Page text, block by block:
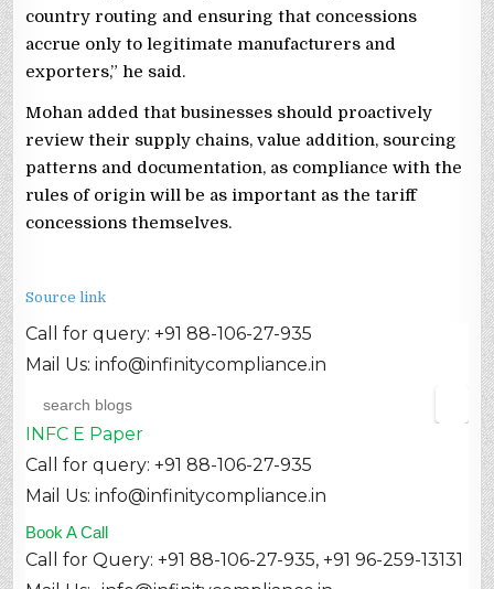
country routing and ensuring that concessions
accrue only to legitimate manufacturers and
exporters,” he said.
Mohan added that businesses should proactively
review their supply chains, value addition, sourcing
patterns and documentation, as compliance with the
rules of origin will be as important as the tariff
concessions themselves.
Source link